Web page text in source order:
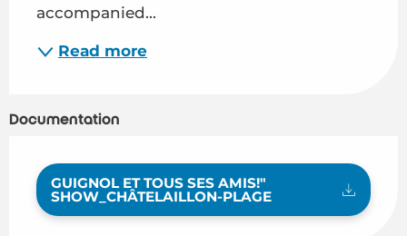
accompanied...
Read more
Documentation
GUIGNOL ET TOUS SES AMIS!"
SHOW_CHÂTELAILLON-PLAGE